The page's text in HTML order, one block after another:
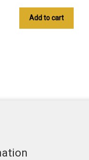
Add to cart